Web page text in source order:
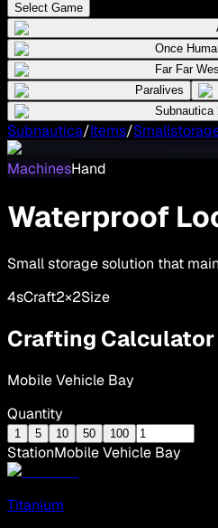
Select Game
Once
Far Far
Paralives
Subnautica
Subnautica/Items/
MachinesHand
Waterproof
Small storage solution that
4sCraft2×2Size
Crafting Calculator
Mobile Vehicle Bay
Quantity
1 5 10 50 100
StationMobile Vehicle Bay
Titanium